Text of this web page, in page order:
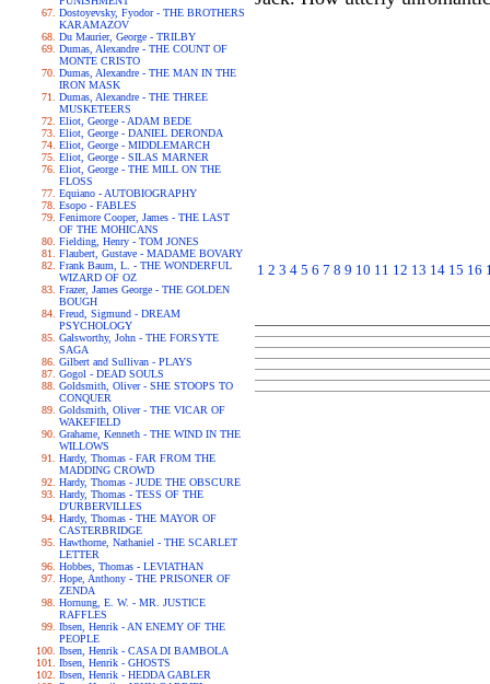
Dostoyevsky, Fyodor - THE BROTHERS
KARAMAZOV
Du Maurier, George - TRILBY
Dumas, Alexandre - THE COUNT OF
MONTE CRISTO
Dumas, Alexandre - THE MAN IN THE
IRON MASK
Dumas, Alexandre - THE THREE
MUSKETEERS
Eliot, George - ADAM BEDE
Eliot, George - DANIEL DERONDA
Eliot, George - MIDDLEMARCH
Eliot, George - SILAS MARNER
Eliot, George - THE MILL ON THE
FLOSS
Equiano - AUTOBIOGRAPHY
Esopo - FABLES
Fenimore Cooper, James - THE LAST
OF THE MOHICANS
Fielding, Henry - TOM JONES
Flaubert, Gustave - MADAME BOVARY
Frank Baum, L. - THE WONDERFUL
WIZARD OF OZ
Frazer, James George - THE GOLDEN
BOUGH
Freud, Sigmund - DREAM
PSYCHOLOGY
Galsworthy, John - THE FORSYTE
SAGA
Gilbert and Sullivan - PLAYS
Gogol - DEAD SOULS
Goldsmith, Oliver - SHE STOOPS TO
CONQUER
Goldsmith, Oliver - THE VICAR OF
WAKEFIELD
Grahame, Kenneth - THE WIND IN THE
WILLOWS
Hardy, Thomas - FAR FROM THE
MADDING CROWD
Hardy, Thomas - JUDE THE OBSCURE
Hardy, Thomas - TESS OF THE
D'URBERVILLES
Hardy, Thomas - THE MAYOR OF
CASTERBRIDGE
Hawthorne, Nathaniel - THE SCARLET
LETTER
Hobbes, Thomas - LEVIATHAN
Hope, Anthony - THE PRISONER OF
ZENDA
Hornung, E. W. - MR. JUSTICE
RAFFLES
Ibsen, Henrik - AN ENEMY OF THE
PEOPLE
Ibsen, Henrik - CASA DI BAMBOLA
Ibsen, Henrik - GHOSTS
Ibsen, Henrik - HEDDA GABLER
1 2 3 4 5 6 7 8 9 10 11 12 13 14 15 16